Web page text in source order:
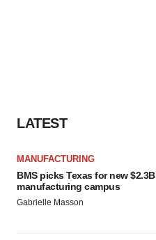
LATEST
MANUFACTURING
BMS picks Texas for new $2.3B
manufacturing campus
Gabrielle Masson